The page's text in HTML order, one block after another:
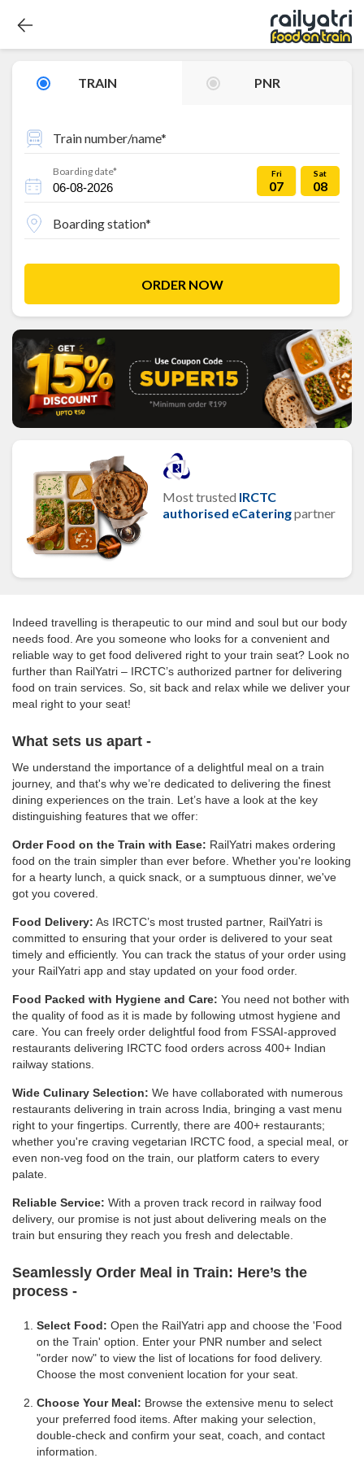
TRAIN PNR
Train number/name*
Boarding date* Fri
07
Sat
08
Boarding station*
ORDER NOW
Most trusted IRCTC
authorised eCateringpartner
Indeed travelling is therapeutic to our mind and soul but our body
needs food. Are you someone who looks for a convenient and
reliable way to get food delivered right to your train seat? Look no
further than RailYatri – IRCTC’s authorized partner for delivering
food on train services. So, sit back and relax while we deliver your
meal right to your seat!
What sets us apart -
We understand the importance of a delightful meal on a train
journey, and that's why we’re dedicated to delivering the finest
dining experiences on the train. Let’s have a look at the key
distinguishing features that we offer:
Order Food on the Train with Ease: RailYatri makes ordering
food on the train simpler than ever before. Whether you're looking
for a hearty lunch, a quick snack, or a sumptuous dinner, we've
got you covered.
Food Delivery: As IRCTC’s most trusted partner, RailYatri is
committed to ensuring that your order is delivered to your seat
timely and efficiently. You can track the status of your order using
your RailYatri app and stay updated on your food order.
Food Packed with Hygiene and Care: You need not bother with
the quality of food as it is made by following utmost hygiene and
care. You can freely order delightful food from FSSAI-approved
restaurants delivering IRCTC food orders across 400+ Indian
railway stations.
Wide Culinary Selection: We have collaborated with numerous
restaurants delivering in train across India, bringing a vast menu
right to your fingertips. Currently, there are 400+ restaurants;
whether you're craving vegetarian IRCTC food, a special meal, or
even non-veg food on the train, our platform caters to every
palate.
Reliable Service: With a proven track record in railway food
delivery, our promise is not just about delivering meals on the
train but ensuring they reach you fresh and delectable.
Seamlessly Order Meal in Train: Here’s the
process -
Select Food: Open the RailYatri app and choose the 'Food
on the Train' option. Enter your PNR number and select
"order now" to view the list of locations for food delivery.
Choose the most convenient location for your seat.
Choose Your Meal: Browse the extensive menu to select
your preferred food items. After making your selection,
double-check and confirm your seat, coach, and contact
information.